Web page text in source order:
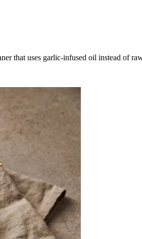
that uses garlic-infused oil instead of